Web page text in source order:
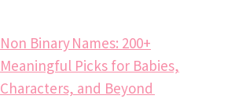
Non Binary Names: 200+
Meaningful Picks for Babies,
Characters, and Beyond